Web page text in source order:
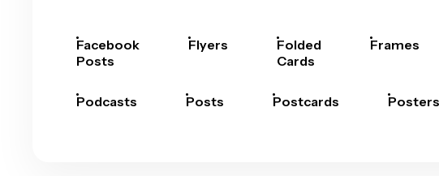
Facebook
Posts
Flyers
Folded
Cards
Frames
Podcasts Posts Postcards Posters